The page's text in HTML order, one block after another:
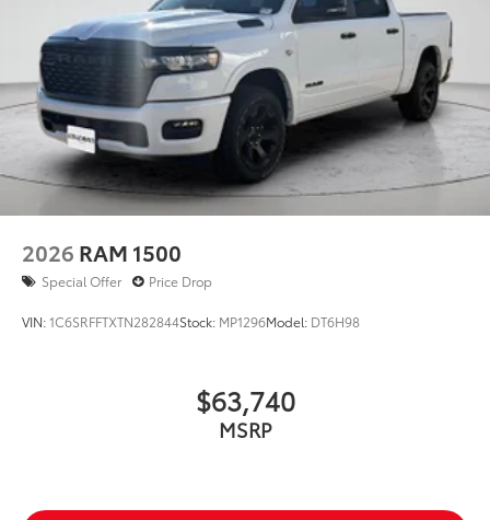
2026 RAM 1500
Special Offer Price Drop
VIN:1C6SRFFTXTN282844Stock: MP1296Model: DT6H98
$63,740
MSRP